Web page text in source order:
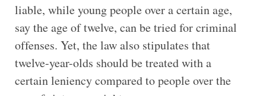
liable, while young people over a certain age,
say the age of twelve, can be tried for criminal
offenses. Yet, the law also stipulates that
twelve-year-olds should be treated with a
certain leniency compared to people over the